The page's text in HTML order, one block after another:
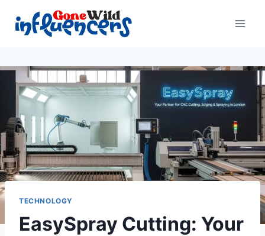
content
TECHNOLOGY
EasySpray Cutting: Your